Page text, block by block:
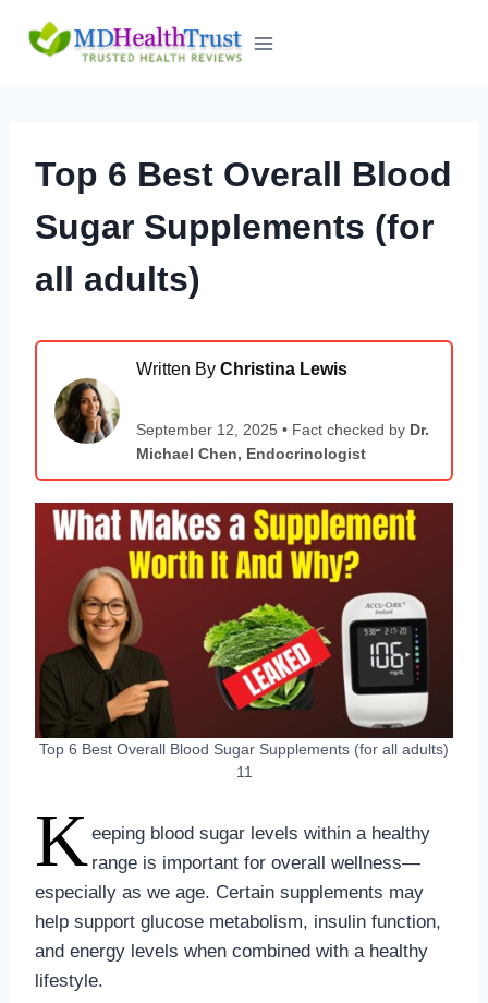
Top 6 Best Overall Blood
Sugar Supplements (for
all adults)
Written By Christina Lewis
September 12, 2025 • Fact checked by Dr.
Michael Chen, Endocrinologist
Top 6 Best Overall Blood Sugar Supplements (for all adults)
11
Keeping blood sugar levels within a healthy
range is important for overall wellness—
especially as we age. Certain supplements may
help support glucose metabolism, insulin function,
and energy levels when combined with a healthy
lifestyle.